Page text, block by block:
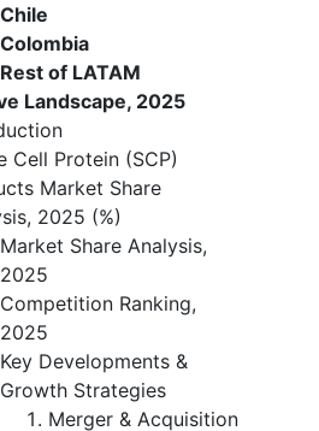
Chile
Colombia
Rest of LATAM
Landscape, 2025
Cell Protein (SCP)
Market Share
2025 (%)
Market Share Analysis,
2025
Competition Ranking,
2025
Key Developments &
Growth Strategies
Merger & Acquisition